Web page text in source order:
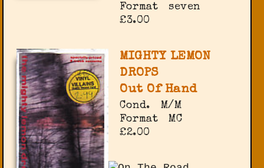
Format
seven
£3.00
MIGHTY LEMON
DROPS
Out Of Hand
Cond.
M/M
Format
MC
£2.00